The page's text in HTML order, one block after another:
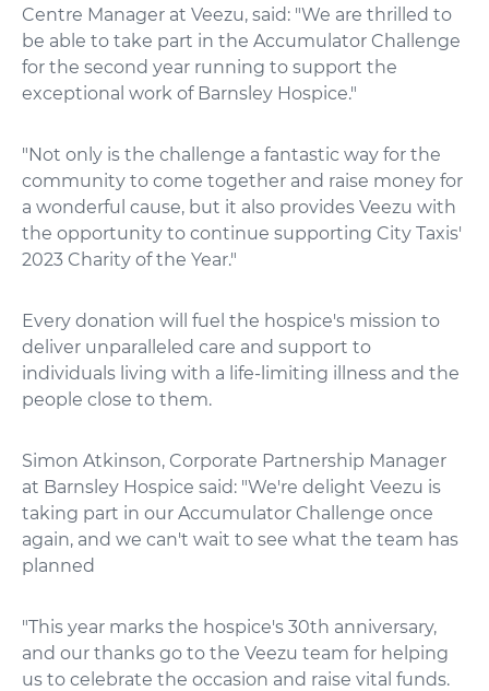
Centre Manager at Veezu, said: "We are thrilled to
be able to take part in the Accumulator Challenge
for the second year running to support the
exceptional work of Barnsley Hospice."
"Not only is the challenge a fantastic way for the
community to come together and raise money for
a wonderful cause, but it also provides Veezu with
the opportunity to continue supporting City Taxis'
2023 Charity of the Year."
Every donation will fuel the hospice's mission to
deliver unparalleled care and support to
individuals living with a life-limiting illness and the
people close to them.
Simon Atkinson, Corporate Partnership Manager
at Barnsley Hospice said: "We're delight Veezu is
taking part in our Accumulator Challenge once
again, and we can't wait to see what the team has
planned
"This year marks the hospice's 30th anniversary,
and our thanks go to the Veezu team for helping
us to celebrate the occasion and raise vital funds.